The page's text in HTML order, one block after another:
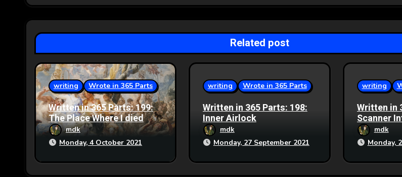
g
a
t
i
o
n
Related post
writing Wrote in 365 Parts
Written in 365 Parts: 199:
The Place Where I died
mdk
Monday, 4 October 2021
writing Wrote in 365 Parts
Written in 365 Parts: 198:
Inner Airlock
mdk
Monday, 27 September 2021
writing
Written in
Scanner
mdk
Monday,